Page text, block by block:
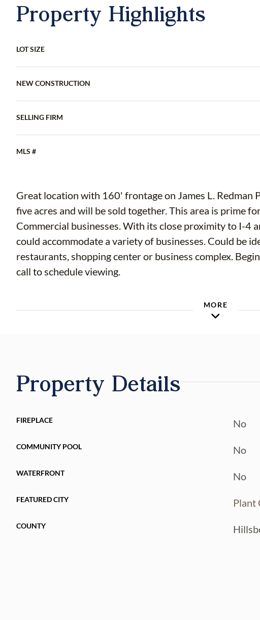
Property Highlights
LOT SIZE
NEW CONSTRUCTION
SELLING FIRM
MLS #
Great location with 160' frontage on James L. Redman Pkwy. Two parcels make
five acres and will be sold together. This area is prime for development surrounded by
Commercial businesses. With its close proximity to I-4 and other main highways, this land
could accommodate a variety of businesses. Could be idea location for warehouses,
restaurants, shopping center or business complex. Begin your due diligence today! Please,
call to schedule viewing.
MORE
Property Details
FIREPLACE No
COMMUNITY POOL No
WATERFRONT No
FEATURED CITY Plant
COUNTY